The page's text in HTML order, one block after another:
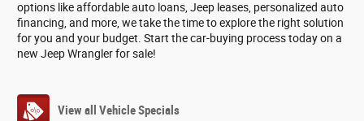
options like affordable auto loans, Jeep leases, personalized auto
financing, and more, we take the time to explore the right solution
for you and your budget. Start the car-buying process today on a
new Jeep Wrangler for sale!
View all Vehicle Specials